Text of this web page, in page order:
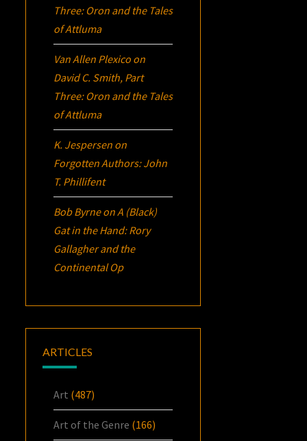
Three: Oron and the Tales
of Attluma
Van Allen Plexico on
David C. Smith, Part
Three: Oron and the Tales
of Attluma
K. Jespersen on
Forgotten Authors: John
T. Phillifent
Bob ByrneonA (Black)
Gat in the Hand: Rory
Gallagher and the
Continental Op
ARTICLES
Art (487)
Art of the Genre (166)